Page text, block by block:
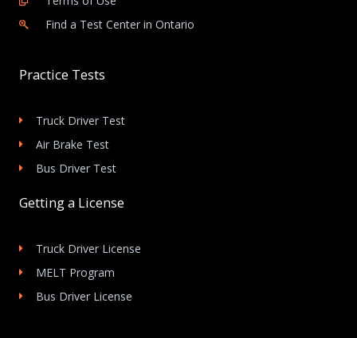
Find a Test Center in Ontario
Practice Tests
Truck Driver Test
Air Brake Test
Bus Driver Test
Getting a License
Truck Driver License
MELT Program
Bus Driver License